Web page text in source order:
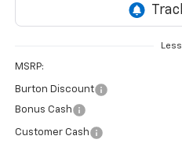
Less
MSRP:
Burton Discount
Bonus Cash
Customer Cash